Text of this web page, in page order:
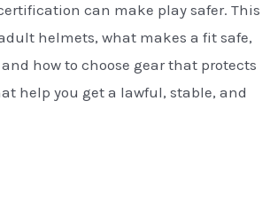
can make play safer. This
helmets, what makes a fit safe,
how to choose gear that protects
help you get a lawful, stable, and